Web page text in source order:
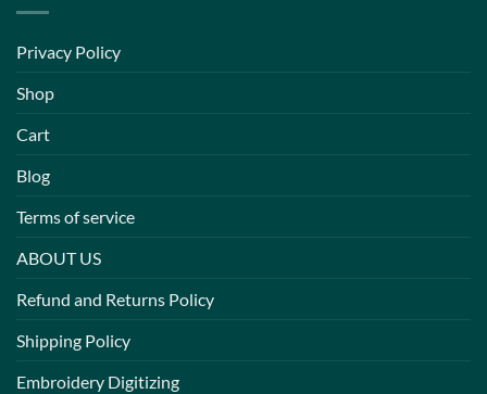
Privacy Policy
Shop
Cart
Blog
Terms of service
ABOUT US
Refund and Returns Policy
Shipping Policy
Embroidery Digitizing